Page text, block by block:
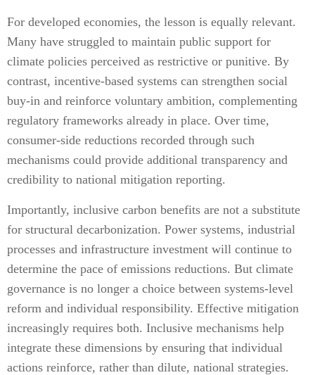
For developed economies, the lesson is equally relevant.
Many have struggled to maintain public support for
climate policies perceived as restrictive or punitive. By
contrast, incentive-based systems can strengthen social
buy-in and reinforce voluntary ambition, complementing
regulatory frameworks already in place. Over time,
consumer-side reductions recorded through such
mechanisms could provide additional transparency and
credibility to national mitigation reporting.
Importantly, inclusive carbon benefits are not a substitute
for structural decarbonization. Power systems, industrial
processes and infrastructure investment will continue to
determine the pace of emissions reductions. But climate
governance is no longer a choice between systems-level
reform and individual responsibility. Effective mitigation
increasingly requires both. Inclusive mechanisms help
integrate these dimensions by ensuring that individual
actions reinforce, rather than dilute, national strategies.